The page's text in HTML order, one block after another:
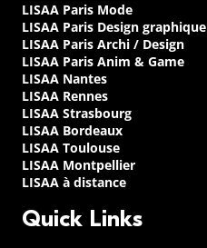
LISAA Paris Mode
LISAA Paris Design graphique
LISAA Paris Archi / Design
LISAA Paris Anim & Game
LISAA Nantes
LISAA Rennes
LISAA Strasbourg
LISAA Bordeaux
LISAA Toulouse
LISAA Montpellier
LISAA à distance
Quick Links